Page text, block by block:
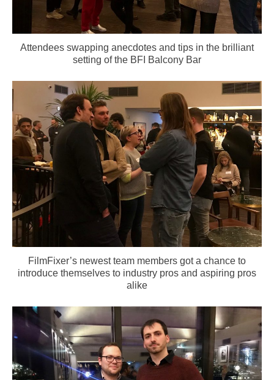
Attendees swapping anecdotes and tips in the brilliant
setting of the BFI Balcony Bar
FilmFixer’s newest team members got a chance to
introduce themselves to industry pros and aspiring pros
alike